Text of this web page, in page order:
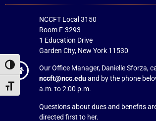
Toggle High Contrast
Toggle Font size
NCCFT Local 3150
Room F-3293
1 Education Drive
Garden City, New York 11530
Our Office Manager, Danielle Sforza,
nccft@ncc.eduand by the phone
a.m. to 2:00 p.m.
Questions about dues and benefits
directed first to her.